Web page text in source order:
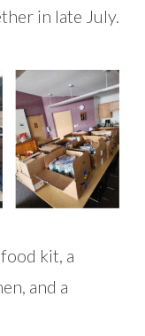
in late July.
kit, a
and a